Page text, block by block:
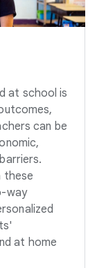
at school is
can be
these
way
at home